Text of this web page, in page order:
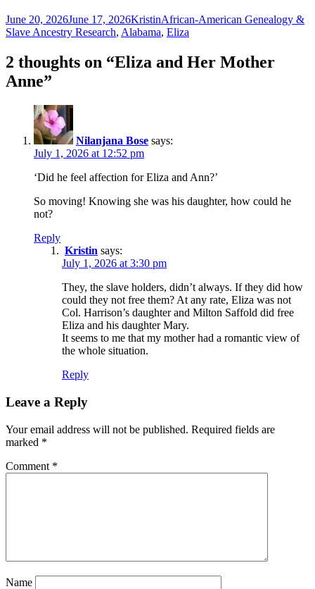
Posted
on
June 20, 2026June 17, 2026Author
KristinCategories
African-American Genealogy &
Slave Ancestry Research, Alabama, Eliza
2 thoughts on “Eliza and Her Mother
Anne”
Nilanjana Bose says:
July 1, 2026 at 12:52 pm
‘Did he feel affection for Eliza and Ann?’
So moving! Knowing she was his daughter, how could he
not?
Reply
Kristin says:
July 1, 2026 at 3:30 pm
They, the slave holders, didn’t always. If they did how
could they not free them? At any rate, Eliza was not
Col. Harrison’s daughter and Milton Saffold did free
Eliza and his daughter Mary.
It seems to me that my mother had a romantic view of
the whole situation.
Reply
Leave a Reply
Your email address will not be published. Required fields are
marked *
Comment *
Name